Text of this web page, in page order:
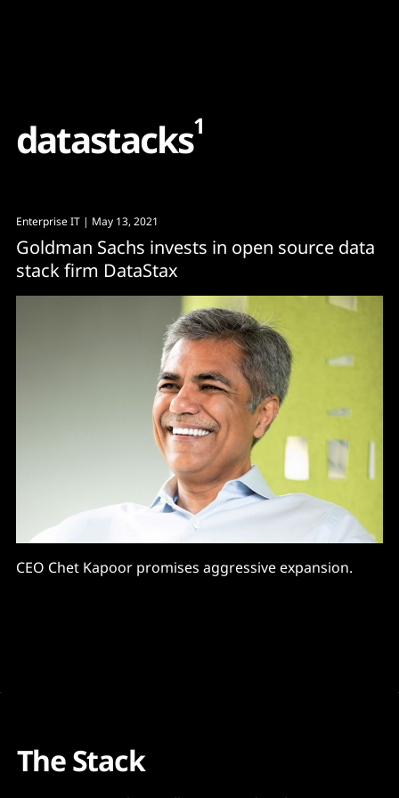
datastacks1
Enterprise IT | May 13, 2021
Goldman Sachs invests in open source data
stack firm DataStax
CEO Chet Kapoor promises aggressive expansion.
The Stack